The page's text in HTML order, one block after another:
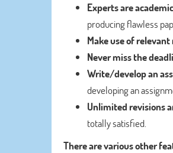
Experts are
producing flawless
Make use of relevant
Never miss the
Write/develop an
developing an
Unlimited revisions
totally satisfied.
There are various other